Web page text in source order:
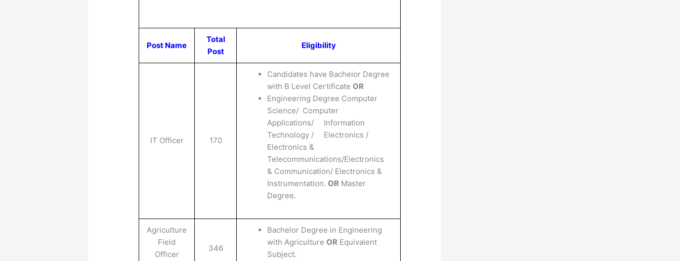
Post Name
Total
Post
Eligibility
IT Officer 170
Candidates have Bachelor Degree
with B Level CertificateOR
Engineering Degree Computer
Science/ Computer
Applications/ Information
Technology / Electronics /
Electronics &
Telecommunications/Electronics
& Communication/ Electronics &
Instrumentation.OR Master
Degree.
Agriculture
Field
Officer
346
Bachelor Degree in Engineering
with AgricultureOR Equivalent
Subject.